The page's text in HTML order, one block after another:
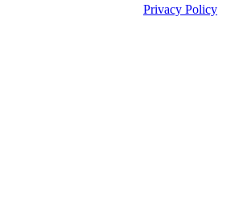
Privacy Policy